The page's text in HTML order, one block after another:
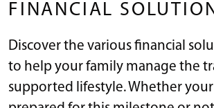
FINANCIAL
Discover the various financial
to help your family manage the
supported lifestyle. Whether